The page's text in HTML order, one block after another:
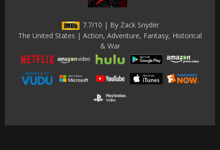
7.7/10 | By Zack Snyder
The United States | Action, Adventure, Fantasy, Historical
& War